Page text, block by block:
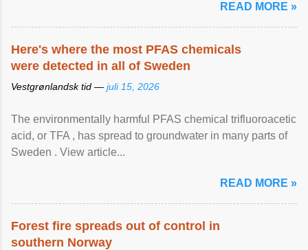
READ MORE »
Here's where the most PFAS chemicals
were detected in all of Sweden
Vestgrønlandsk tid — juli 15, 2026
The environmentally harmful PFAS chemical trifluoroacetic
acid, or TFA , has spread to groundwater in many parts of
Sweden . View article...
READ MORE »
Forest fire spreads out of control in
southern Norway